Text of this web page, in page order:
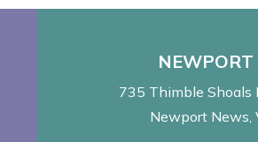
735 Thimble Shoals
Newport News,